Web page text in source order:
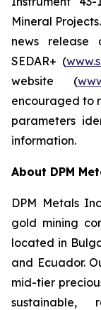
Mineral
news
SEDAR+ (
website (
encouraged to
parameters
information.
About DPM
DPM Metals
gold mining
located in
and Ecuador.
mid-tier
sustainable,